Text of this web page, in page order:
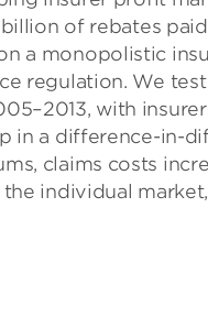
billion of rebates
a monopolistic
regulation. We
with
in a difference-in-
claims costs
individual